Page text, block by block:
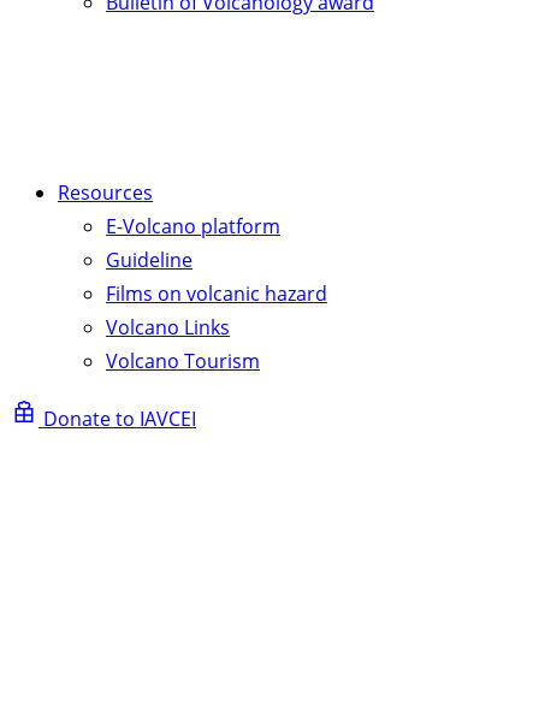
Resources
E-Volcano platform
Guideline
Films on volcanic hazard
Volcano Links
Volcano Tourism
Donate to IAVCEI